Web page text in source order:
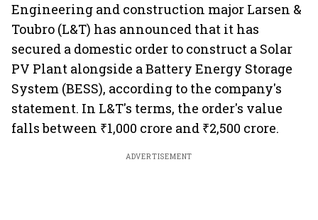
Engineering and construction major Larsen &
Toubro (L&T) has announced that it has
secured a domestic order to construct a Solar
PV Plant alongside a Battery Energy Storage
System (BESS), according to the company's
statement. In L&T's terms, the order's value
falls between ₹1,000 crore and ₹2,500 crore.
ADVERTISEMENT